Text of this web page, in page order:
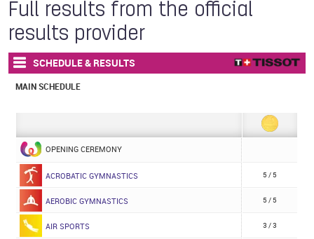
Full results from the official
results provider